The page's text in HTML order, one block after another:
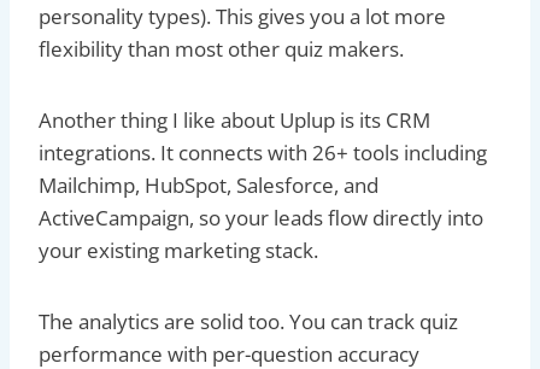
personality types). This gives you a lot more
flexibility than most other quiz makers.
Another thing I like about Uplup is its CRM
integrations. It connects with 26+ tools including
Mailchimp, HubSpot, Salesforce, and
ActiveCampaign, so your leads flow directly into
your existing marketing stack.
The analytics are solid too. You can track quiz
performance with per-question accuracy